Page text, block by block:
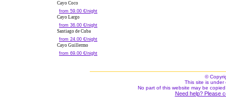
Cayo Coco
from 59.00 €/night
Cayo Largo
from 36.00 €/night
Santiago de Cuba
from 24.00 €/night
Cayo Guillermo
from 69.00 €/night
©
This site is under
No part of this website may be
Need help? Please